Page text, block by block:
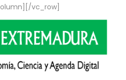
vc_row]